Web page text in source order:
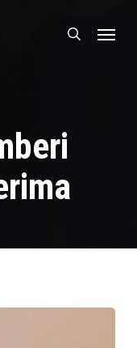
search
Menu